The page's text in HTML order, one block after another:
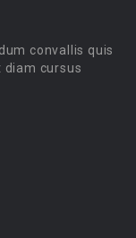
convallis quis
diam cursus